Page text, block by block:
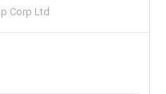
Corp Ltd